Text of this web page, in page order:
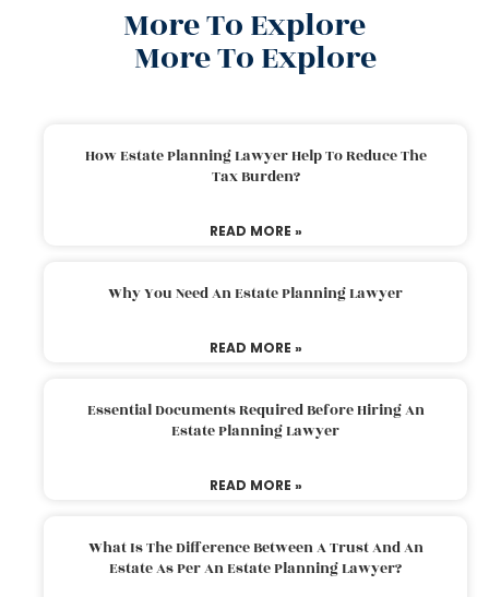
More To Explore
More To Explore
How Estate Planning Lawyer Help To Reduce The
Tax Burden?
READ MORE »
Why You Need An Estate Planning Lawyer
READ MORE »
Essential Documents Required Before Hiring An
Estate Planning Lawyer
READ MORE »
What Is The Difference Between A Trust And An
Estate As Per An Estate Planning Lawyer?